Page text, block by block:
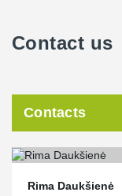
Contact us
Contacts
Rima Daukšienė